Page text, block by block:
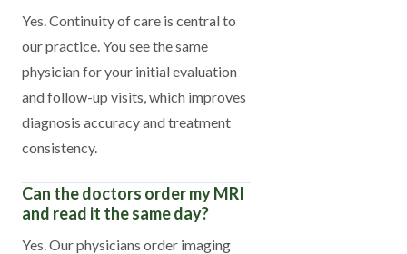
Yes. Continuity of care is central to
our practice. You see the same
physician for your initial evaluation
and follow-up visits, which improves
diagnosis accuracy and treatment
consistency.
Can the doctors order my MRI
and read it the same day?
Yes. Our physicians order imaging